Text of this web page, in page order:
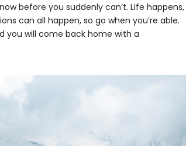
before you suddenly can’t. Life happens,
can all happen, so go when you’re able.
you will come back home with a